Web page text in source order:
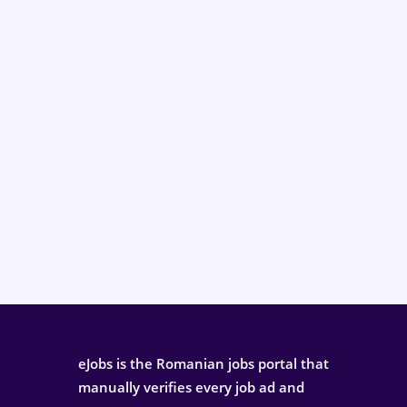
eJobs is the Romanian jobs portal that
manually verifies every job ad and